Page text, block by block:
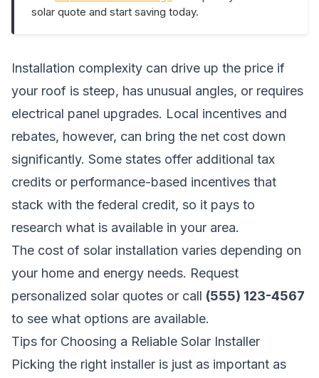
solar quote and start saving today.
Installation complexity can drive up the price if
your roof is steep, has unusual angles, or requires
electrical panel upgrades. Local incentives and
rebates, however, can bring the net cost down
significantly. Some states offer additional tax
credits or performance-based incentives that
stack with the federal credit, so it pays to
research what is available in your area.
The cost of solar installation varies depending on
your home and energy needs. Request
personalized solar quotes or call (555) 123-4567
to see what options are available.
Tips for Choosing a Reliable Solar Installer
Picking the right installer is just as important as